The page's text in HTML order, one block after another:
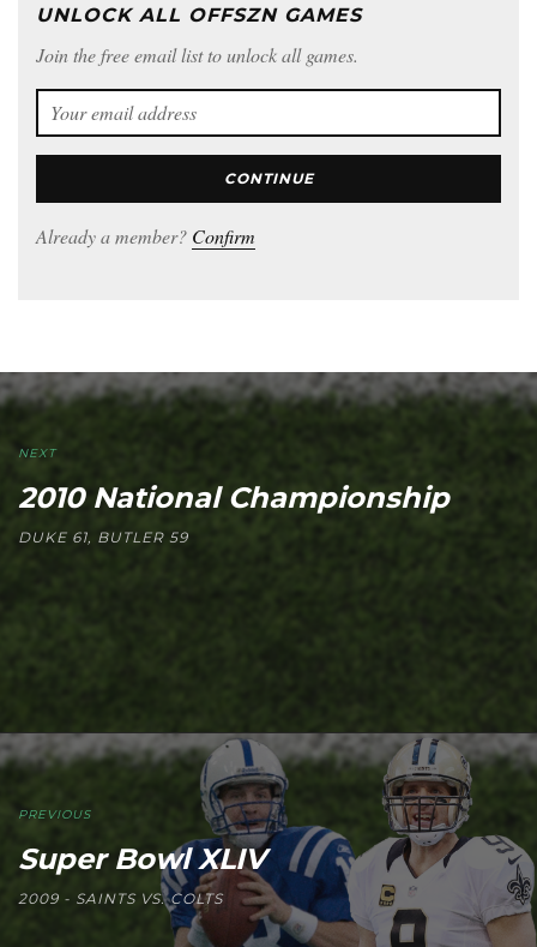
UNLOCK ALL OFFSZN GAMES
Join the free email list to unlock all games.
CONTINUE
Already a member? Confirm
NEXT
2010 National Championship
DUKE 61, BUTLER 59
PREVIOUS
Super Bowl XLIV
2009 - SAINTS VS. COLTS